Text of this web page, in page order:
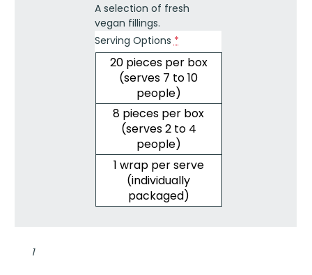
A selection of fresh
vegan fillings.
Serving Options*
20 pieces per box
(serves 7 to 10
people)
8 pieces per box
(serves 2 to 4
people)
1 wrap per serve
(individually
packaged)
wraps